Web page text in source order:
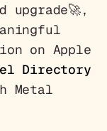
on Apple
Directory
Metal